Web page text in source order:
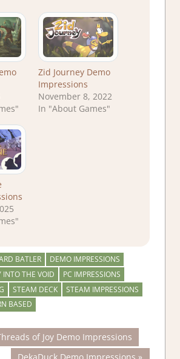
Zid Journey Demo
Impressions
November 8, 2022
In "About Games"
BATLER
DEMO IMPRESSIONS
INTO THE VOID
PC IMPRESSIONS
STEAM DECK
STEAM IMPRESSIONS
BASED
of Joy Demo Impressions
Next